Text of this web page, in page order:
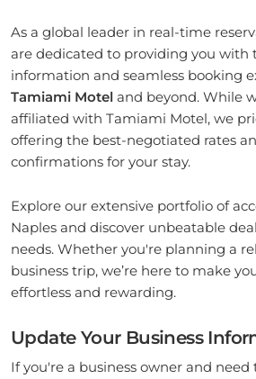
As a global leader in real-time
are dedicated to providing you
information and seamless booking
Tamiami Motel and beyond. While
affiliated with Tamiami Motel, we
offering the best-negotiated rates
confirmations for your stay.
Explore our extensive portfolio of
Naples and discover unbeatable
needs. Whether you're planning a
business trip, we’re here to make
effortless and rewarding.
Update Your Business
If you're a business owner and